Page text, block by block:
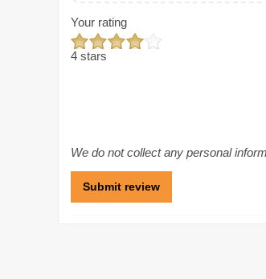
Your rating
4 stars
We do not collect any personal